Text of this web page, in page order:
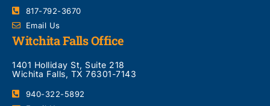
817-792-3670
Email Us
Witchita Falls Office
1401 Holliday St, Suite 218
Wichita Falls, TX 76301-7143
940-322-5892